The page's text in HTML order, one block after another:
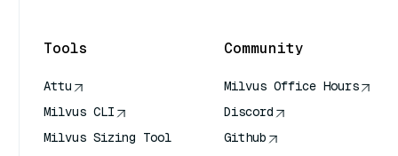
Tools
Attu
Milvus CLI
Milvus Sizing Tool
Community
Milvus Office Hours
Discord
Github